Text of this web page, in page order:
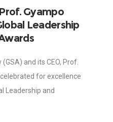
Gyampo
Leadership
and its CEO, Prof.
for excellence
Leadership and